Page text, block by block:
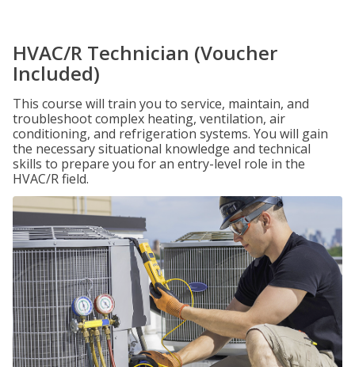
HVAC/R Technician (Voucher
Included)
This course will train you to service, maintain, and
troubleshoot complex heating, ventilation, air
conditioning, and refrigeration systems. You will gain
the necessary situational knowledge and technical
skills to prepare you for an entry-level role in the
HVAC/R field.